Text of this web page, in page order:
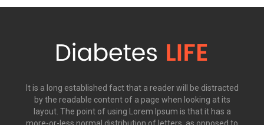
It is a long established fact that a reader will be distracted
by the readable content of a page when looking at its
layout. The point of using Lorem Ipsum is that it has a